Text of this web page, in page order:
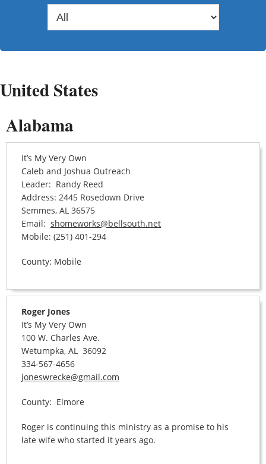
United States
Alabama
It’s My Very Own
Caleb and Joshua Outreach
Leader: Randy Reed
Address: 2445 Rosedown Drive
Semmes, AL 36575
Email: shomeworks@bellsouth.net
Mobile: (251) 401-294
County: Mobile
Roger Jones
It’s My Very Own
100 W. Charles Ave.
Wetumpka, AL 36092
334-567-4656
joneswrecke@gmail.com
County: Elmore
Roger is continuing this ministry as a promise to his
late wife who started it years ago.